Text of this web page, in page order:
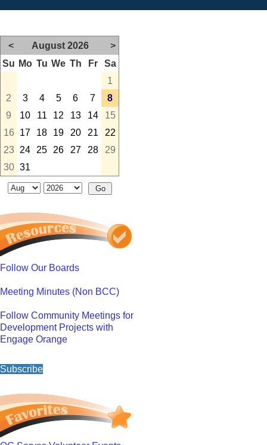
< August 2026
>
Su Mo Tu We Th Fr
Sa
1
2
3 4 5 6 7
8
9
10 11 12 13 14
15
16
17 18 19 20 21
22
23
24 25 26 27 28
29
30 31
Follow Our Boards
Meeting Minutes (Non BCC)
Follow Community Meetings for
Development Projects with
Engage Orange
Subscribe